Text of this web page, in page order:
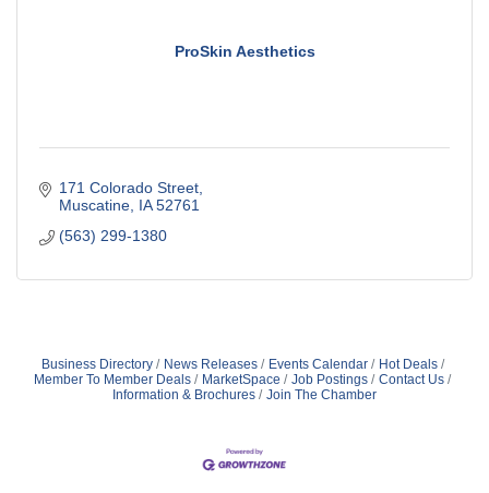
ProSkin Aesthetics
171 Colorado Street
Muscatine IA 52761
(563) 299-1380
Business Directory News Releases Events Calendar
Hot Deals
Member To Member Deals
MarketSpace Job Postings
Contact Us
Information & Brochures
Join The Chamber